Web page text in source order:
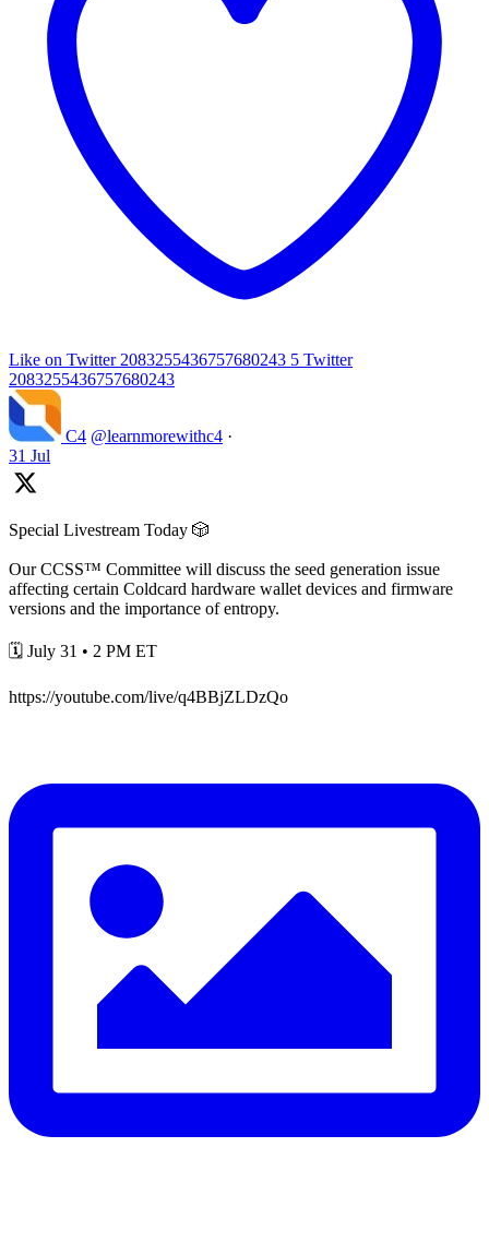
Like on Twitter 2083255436757680243 5 Twitter
2083255436757680243
C4 @learnmorewithc4 ·
31 Jul
Special Livestream Today 🎲
Our CCSS™ Committee will discuss the seed generation issue
affecting certain Coldcard hardware wallet devices and firmware
versions and the importance of entropy.
🗓️ July 31 • 2 PM ET
https://youtube.com/live/q4BBjZLDzQo